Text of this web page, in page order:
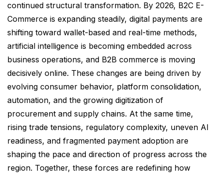
continued structural transformation. By 2026, B2C E-
Commerce is expanding steadily, digital payments are
shifting toward wallet-based and real-time methods,
artificial intelligence is becoming embedded across
business operations, and B2B commerce is moving
decisively online. These changes are being driven by
evolving consumer behavior, platform consolidation,
automation, and the growing digitization of
procurement and supply chains. At the same time,
rising trade tensions, regulatory complexity, uneven AI
readiness, and fragmented payment adoption are
shaping the pace and direction of progress across the
region. Together, these forces are redefining how